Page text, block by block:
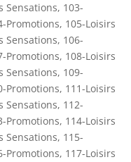
Sensations, 103-
Promotions, 105-Loisirs
Sensations, 106-
Promotions, 108-Loisirs
Sensations, 109-
Promotions, 111-Loisirs
Sensations, 112-
Promotions, 114-Loisirs
Sensations, 115-
Promotions, 117-Loisirs